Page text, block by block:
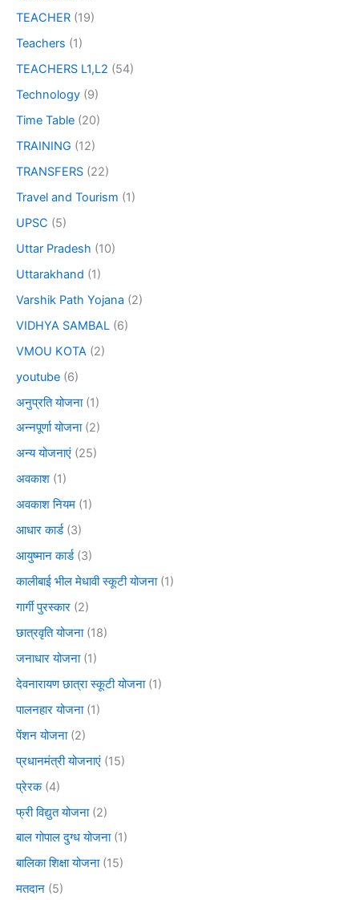
TEACHER (19)
Teachers (1)
TEACHERS L1,L2 (54)
Technology (9)
Time Table (20)
TRAINING (12)
TRANSFERS (22)
Travel and Tourism (1)
UPSC (5)
Uttar Pradesh (10)
Uttarakhand (1)
Varshik Path Yojana (2)
VIDHYA SAMBAL (6)
VMOU KOTA (2)
youtube (6)
अनुप्रति योजना(1)
अन्नपूर्णा योजना(2)
अन्य योजनाएं (25)
अवकाश (1)
अवकाश नियम (1)
आधार कार्ड(3)
आयुष्मान कार्ड(3)
कालीबाई भील मेधावी स्कूटी योजना(1)
गार्गी पुरस्कार (2)
छात्रवृति योजना(18)
जनाधार योजना(1)
देवनारायण छात्रा स्कूटी योजना(1)
पालनहार योजना(1)
पेंशन योजना(2)
प्रधानमंत्री योजनाएं (15)
प्रेरक(4)
फ्री विद्युत योजना(2)
बाल गोपाल दुग्ध योजना(1)
बालिका शिक्षा योजना(15)
मतदान (5)